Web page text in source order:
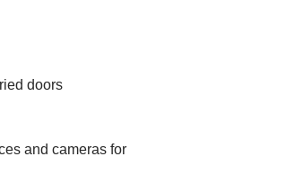
doors
and cameras for